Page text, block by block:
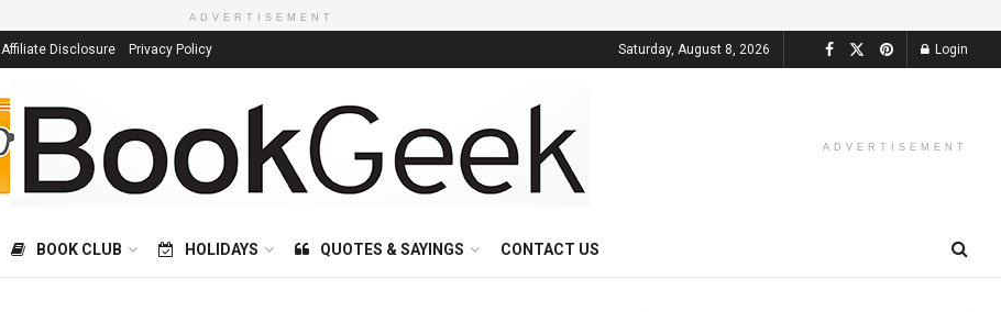
ADVERTISEMENT
Affiliate Disclosure Privacy Policy Saturday, August 8, 2026 Login
ADVERTISEMENT
BOOK CLUB HOLIDAYS QUOTES & SAYINGS CONTACT US